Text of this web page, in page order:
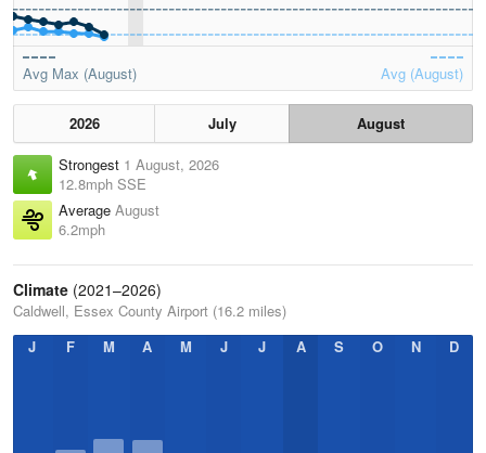
Avg Max (August) Avg (August)
2026 July
August
Strongest 1 August, 2026
12.8mph SSE
Average August
6.2mph
Climate (2021–2026)
Caldwell, Essex County Airport (16.2 miles)
J
F M A M J J A S O N D